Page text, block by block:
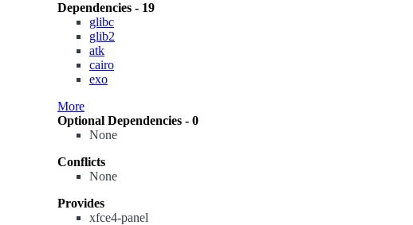
Dependencies - 19
glibc
glib2
atk
cairo
exo
More
Optional Dependencies - 0
None
Conflicts
None
Provides
xfce4-panel